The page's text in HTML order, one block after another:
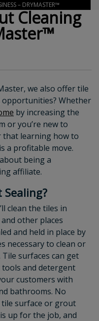
– DRYMASTER™
Cleaning
we also offer tile
Whether
by increasing the
or you’re new to
that learning how to
a profitable move.
being a
affiliate.
clean the tiles in
other places
and held in place by
necessary to clean or
surfaces can get
and detergent
customers with
bathrooms. No
surface or grout
up for the job, and